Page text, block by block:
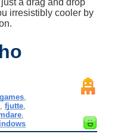
irresistibly cooler by
,fjutte